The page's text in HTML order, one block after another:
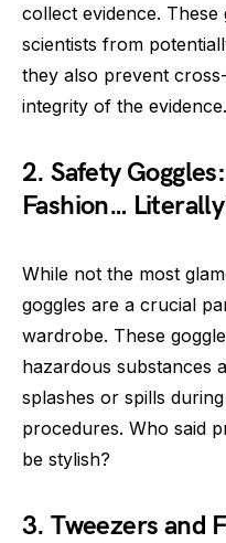
collect evidence.
scientists from
they also prevent
integrity of the evidence.
2. Safety
Fashion…
While not the most
goggles are a crucial
wardrobe. These
hazardous substances
splashes or spills
procedures. Who said
be stylish?
3. Tweezers and